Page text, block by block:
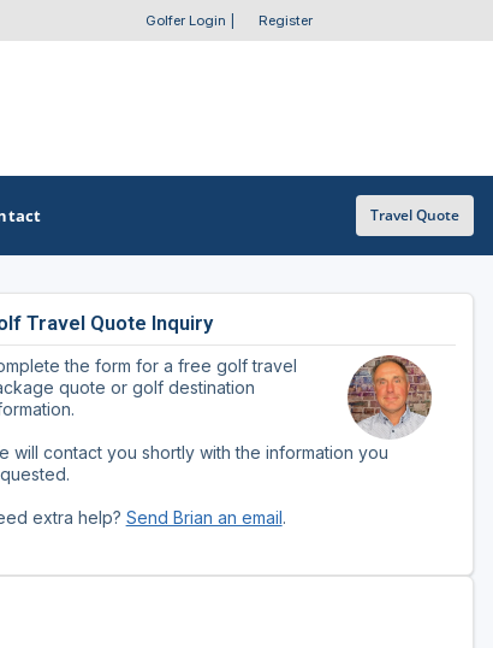
Golfer Login Register
GOLF GUIDES
Course Map
Resorts Directory
and Play Packages
Travel Quote
Travel Quote Inquiry
the form for a free golf travel
quote or golf destination
will contact you shortly with the information you
extra help? Send Brian an email.